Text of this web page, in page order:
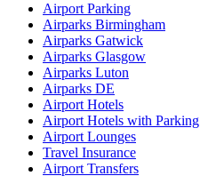
Airport Parking
Airparks Birmingham
Airparks Gatwick
Airparks Glasgow
Airparks Luton
Airparks DE
Airport Hotels
Airport Hotels with Parking
Airport Lounges
Travel Insurance
Airport Transfers